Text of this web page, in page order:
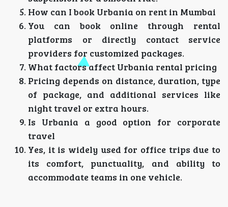
How can I book Urbania on rent in Mumbai
You can book online through rental
platforms or directly contact service
providers for customized packages.
What factors affect Urbania rental pricing
Pricing depends on distance, duration, type
of package, and additional services like
night travel or extra hours.
Is Urbania a good option for corporate
travel
Yes, it is widely used for office trips due to
its comfort, punctuality, and ability to
accommodate teams in one vehicle.